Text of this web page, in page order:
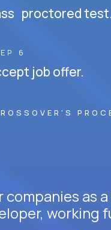
proctored test.
6
job offer.
as
working